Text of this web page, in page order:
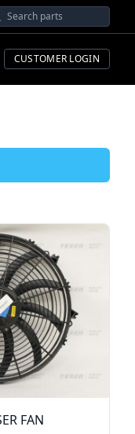
CUSTOMER LOGIN
FAN